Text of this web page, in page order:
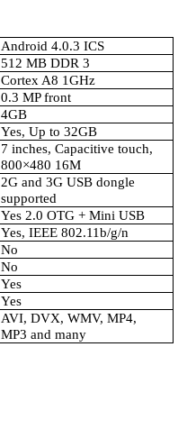
Android 4.0.3 ICS
512 MB DDR 3
Cortex A8 1GHz
0.3 MP front
4GB
Yes, Up to 32GB
7 inches, Capacitive touch,
800×480 16M
2G and 3G USB dongle
supported
Yes 2.0 OTG + Mini USB
Yes, IEEE 802.11b/g/n
No
No
Yes
Yes
AVI, DVX, WMV, MP4,
MP3 and many